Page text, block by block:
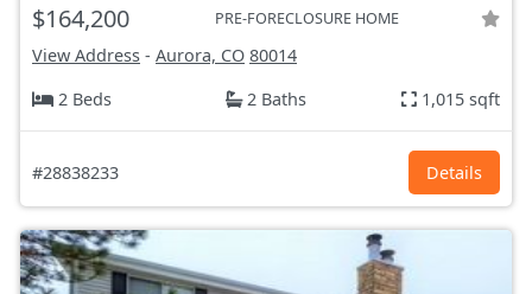
$164,200 PRE-FORECLOSURE HOME
View Address - Aurora, CO 80014
2 Beds
2 Baths 1,015 sqft
#28838233 Details